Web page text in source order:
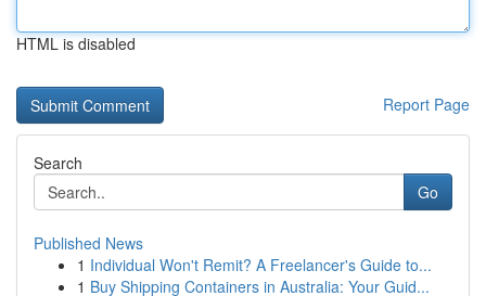
HTML is disabled
Report Page
Search
Go
Published News
1 Individual Won't Remit? A Freelancer's Guide to...
1 Buy Shipping Containers in Australia: Your Guid...